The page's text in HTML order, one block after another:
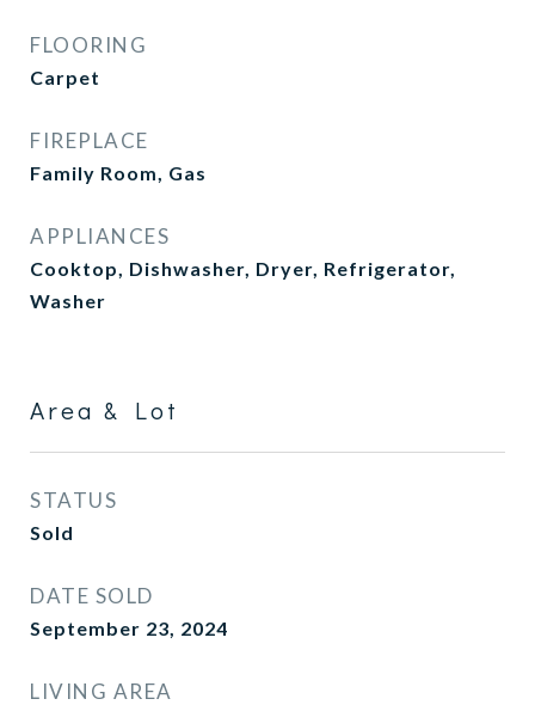
FLOORING
Carpet
FIREPLACE
Family Room, Gas
APPLIANCES
Cooktop, Dishwasher, Dryer, Refrigerator,
Washer
Area & Lot
STATUS
Sold
DATE SOLD
September 23, 2024
LIVING AREA